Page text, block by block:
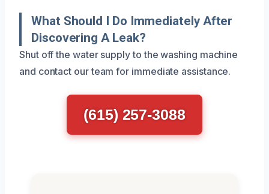
What Should I Do Immediately After
Discovering A Leak?
Shut off the water supply to the washing machine
and contact our team for immediate assistance.
(615) 257-3088